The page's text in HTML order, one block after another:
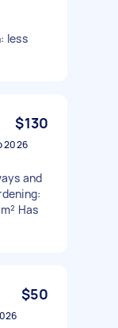
less
$130
2026
and
Has
$50